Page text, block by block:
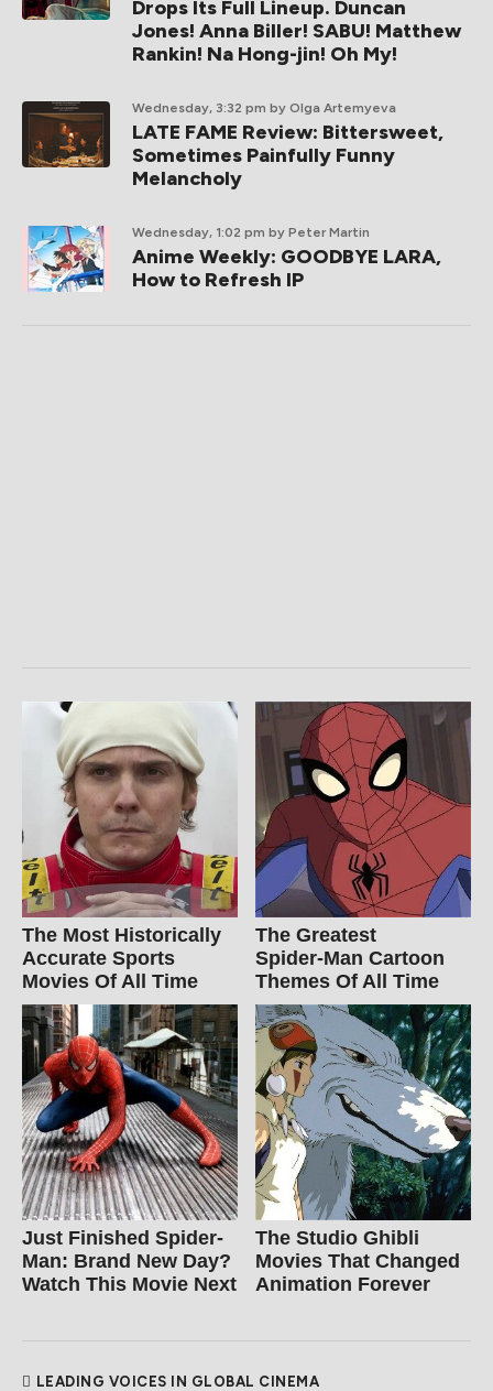
Drops Its Full Lineup. Duncan
Jones! Anna Biller! SABU! Matthew
Rankin! Na Hong-jin! Oh My!
Wednesday, 3:32 pm by Olga Artemyeva
LATE FAME Review: Bittersweet,
Sometimes Painfully Funny
Melancholy
Wednesday, 1:02 pm by Peter Martin
Anime Weekly: GOODBYE LARA,
How to Refresh IP
The Most Historically
Accurate Sports
Movies Of All Time
The Greatest
Spider‑Man Cartoon
Themes Of All Time
Just Finished Spider-
Man: Brand New Day?
Watch This Movie Next
The Studio Ghibli
Movies That Changed
Animation Forever
LEADING VOICES IN GLOBAL CINEMA